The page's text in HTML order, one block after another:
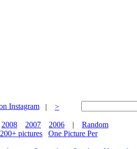
|
>
2008 2007 2006 |
Random
200+ pictures
One Picture Per